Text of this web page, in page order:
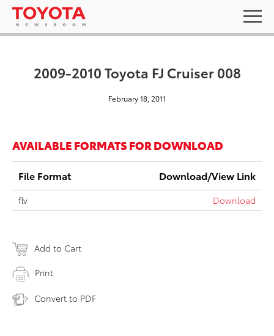
2009-2010 Toyota FJ Cruiser 008
February 18, 2011
AVAILABLE FORMATS FOR DOWNLOAD
File Format Download/View Link
flv Download
Add to Cart
Print
Convert to PDF